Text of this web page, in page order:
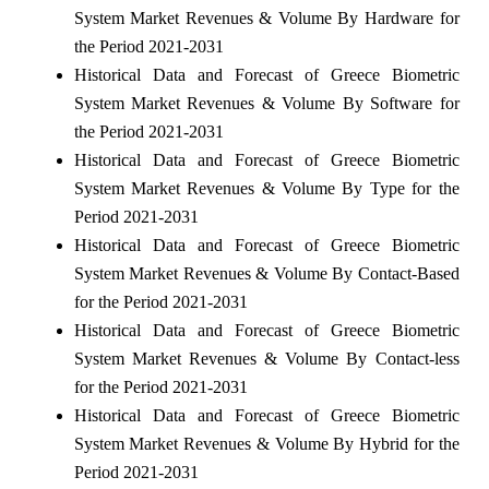
System Market Revenues & Volume By Hardware for
the Period 2021-2031
Historical Data and Forecast of Greece Biometric
System Market Revenues & Volume By Software for
the Period 2021-2031
Historical Data and Forecast of Greece Biometric
System Market Revenues & Volume By Type for the
Period 2021-2031
Historical Data and Forecast of Greece Biometric
System Market Revenues & Volume By Contact-Based
for the Period 2021-2031
Historical Data and Forecast of Greece Biometric
System Market Revenues & Volume By Contact-less
for the Period 2021-2031
Historical Data and Forecast of Greece Biometric
System Market Revenues & Volume By Hybrid for the
Period 2021-2031